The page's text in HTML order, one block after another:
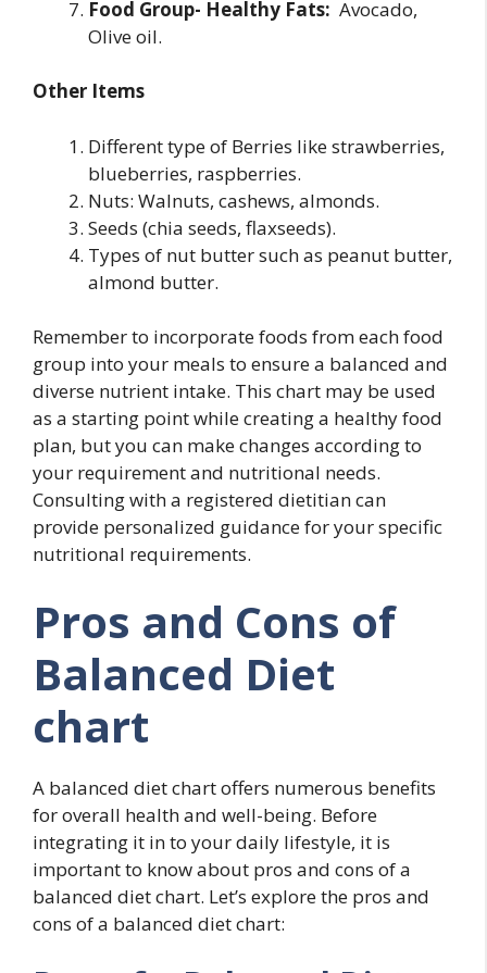
Food Group- Healthy Fats: Avocado,
Olive oil.
Other Items
Different type of Berries like strawberries,
blueberries, raspberries.
Nuts: Walnuts, cashews, almonds.
Seeds (chia seeds, flaxseeds).
Types of nut butter such as peanut butter,
almond butter.
Remember to incorporate foods from each food
group into your meals to ensure a balanced and
diverse nutrient intake. This chart may be used
as a starting point while creating a healthy food
plan, but you can make changes according to
your requirement and nutritional needs.
Consulting with a registered dietitian can
provide personalized guidance for your specific
nutritional requirements.
Pros and Cons of
Balanced Diet
chart
A balanced diet chart offers numerous benefits
for overall health and well-being. Before
integrating it in to your daily lifestyle, it is
important to know about pros and cons of a
balanced diet chart. Let’s explore the pros and
cons of a balanced diet chart: